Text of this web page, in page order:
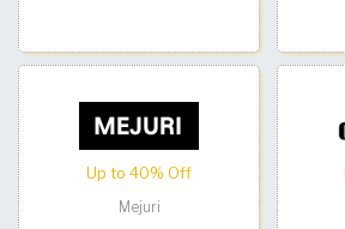
Up to 40% Off
Mejuri